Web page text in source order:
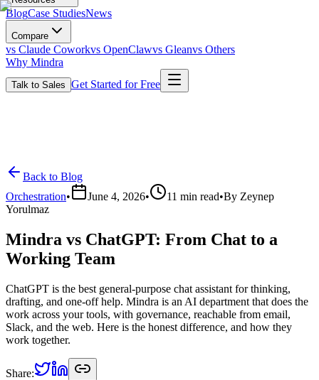
BlogCase StudiesNews
Compare
vs Claude Coworkvs OpenClawvs Gleanvs Others
Why Mindra
Talk to Sales Get Started for Free
Back to Blog
Orchestration• June 4, 2026• 11 min read•By Zeynep
Yorulmaz
Mindra vs ChatGPT: From Chat to a
Working Team
ChatGPT is the best general-purpose chat assistant for thinking,
drafting, and one-off help. Mindra is an AI department that does the
work across your tools, with governance, reachable from email,
Slack, and the web. Here is the honest difference, and how they
work together.
Share: